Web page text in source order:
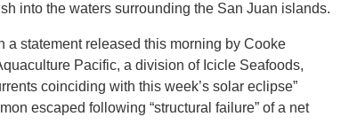
into the waters surrounding the San Juan islands.
a statement released this morning by Cooke
Pacific, a division of Icicle Seafoods,
coinciding with this week’s solar eclipse”
escaped following “structural failure” of a net